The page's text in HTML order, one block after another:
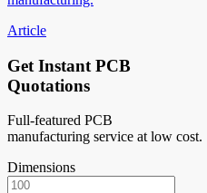
Article
Get Instant PCB
Quotations
Full-featured PCB
manufacturing service at low cost.
Dimensions